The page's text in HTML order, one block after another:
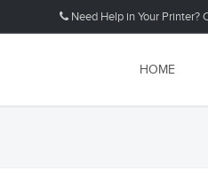
Need Help in Your Printer?
HOME